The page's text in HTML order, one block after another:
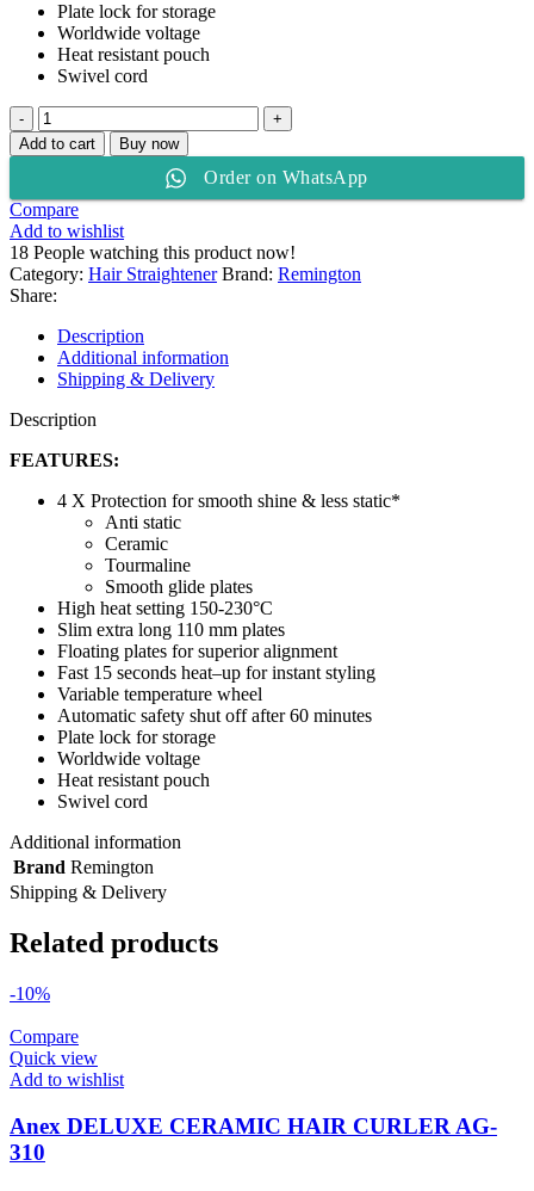
was:
₨9,444.
is:
₨8,500.
Plate lock for storage
Worldwide voltage
Heat resistant pouch
Swivel cord
Remington
HAIR
STRAIGHTENER
230
S3500
quantity
Add to cart Buy now
Order on WhatsApp
Compare
Add to wishlist
18 People watching this product now!
Category: Hair Straightener Brand: Remington
Share:
Description
Additional information
Shipping & Delivery
Description
FEATURES:
4 X Protection for smooth shine & less static*
Anti static
Ceramic
Tourmaline
Smooth glide plates
High heat setting 150-230°C
Slim extra long 110 mm plates
Floating plates for superior alignment
Fast 15 seconds heat–up for instant styling
Variable temperature wheel
Automatic safety shut off after 60 minutes
Plate lock for storage
Worldwide voltage
Heat resistant pouch
Swivel cord
Additional information
Brand Remington
Shipping & Delivery
Related products
-10%
Compare
Quick view
Add to wishlist
Anex DELUXE CERAMIC HAIR CURLER AG-
310